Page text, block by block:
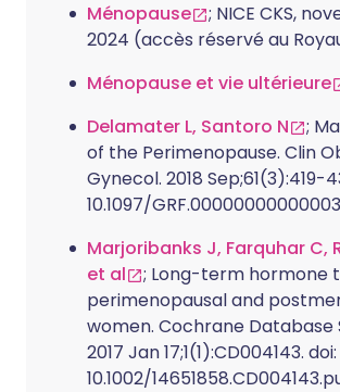
Ménopause
; NICE CKS,
2024 (accès réservé au
Ménopause et vie ultérieure
Delamater L, Santoro N
;
of the Perimenopause. Clin
Gynecol. 2018 Sep;61(3):419-
10.1097/
Marjoribanks J, Farquhar C,
et al
; Long-term hormone
perimenopausal and
women. Cochrane Database
2017 Jan 17;1(1):CD004143. doi:
10.1002/